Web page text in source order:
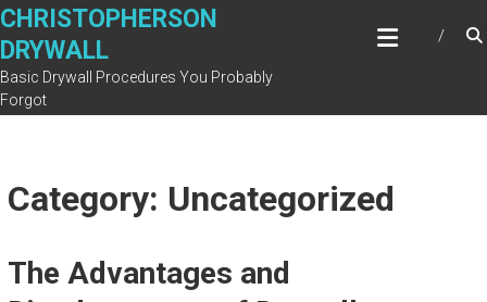
Skip
content
CHRISTOPHERSON
DRYWALL
Basic Drywall Procedures You Probably
Forgot
Category: Uncategorized
The Advantages and